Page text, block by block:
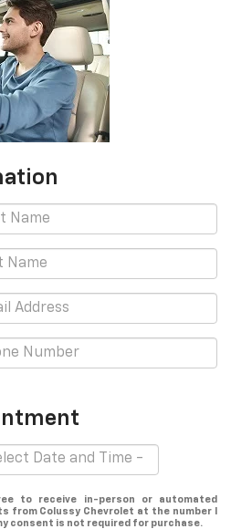
to receive in-person or automated
from Colussy Chevrolet at the number I
consent is not required for purchase.